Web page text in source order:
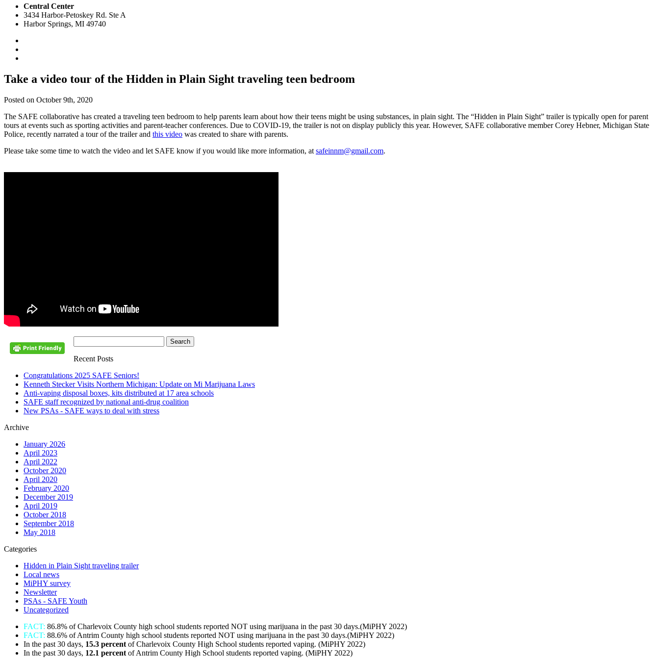
Central Center
3434 Harbor-Petoskey Rd. Ste A
Harbor Springs, MI 49740
Take a video tour of the Hidden in Plain Sight traveling teen bedroom
Posted on October 9th, 2020
The SAFE collaborative has created a traveling teen bedroom to help parents learn about how their teens might be using substances, in plain sight. The “Hidden in Plain Sight” trailer is typically open for parent
tours at events such as sporting activities and parent-teacher conferences. Due to COVID-19, the trailer is not on display publicly this year. However, SAFE collaborative member Corey Hebner, Michigan State
Police, recently narrated a tour of the trailer and this video was created to share with parents.
Please take some time to watch the video and let SAFE know if you would like more information, at safeinnm@gmail.com.
Recent Posts
Congratulations 2025 SAFE Seniors!
Kenneth Stecker Visits Northern Michigan: Update on Mi Marijuana Laws
Anti-vaping disposal boxes, kits distributed at 17 area schools
SAFE staff recognized by national anti-drug coalition
New PSAs - SAFE ways to deal with stress
Archive
January 2026
April 2023
April 2022
October 2020
April 2020
February 2020
December 2019
April 2019
October 2018
September 2018
May 2018
Categories
Hidden in Plain Sight traveling trailer
Local news
MiPHY survey
Newsletter
PSAs - SAFE Youth
Uncategorized
FACT: 86.8% of Charlevoix County high school students reported NOT using marijuana in the past 30 days.(MiPHY 2022)
FACT: 88.6% of Antrim County high school students reported NOT using marijuana in the past 30 days.(MiPHY 2022)
In the past 30 days, 15.3 percent of Charlevoix County High School students reported vaping. (MiPHY 2022)
In the past 30 days, 12.1 percent of Antrim County High School students reported vaping. (MiPHY 2022)